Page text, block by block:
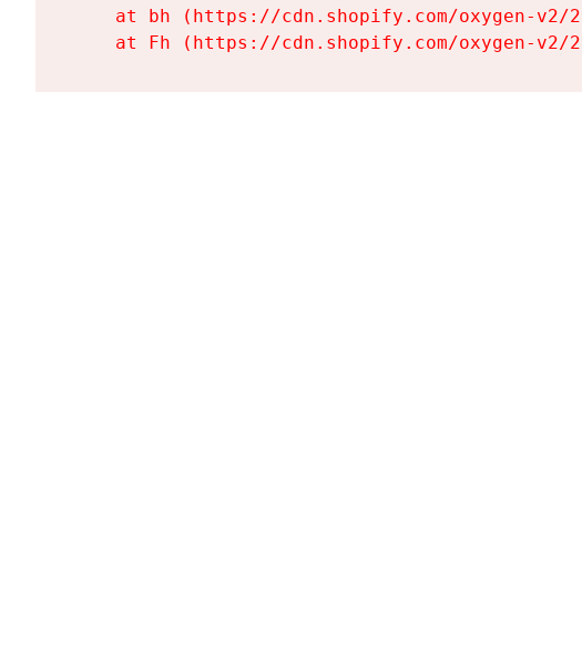
at bh (https://cdn.shopify.com/oxygen-
at Fh (https://cdn.shopify.com/oxygen-